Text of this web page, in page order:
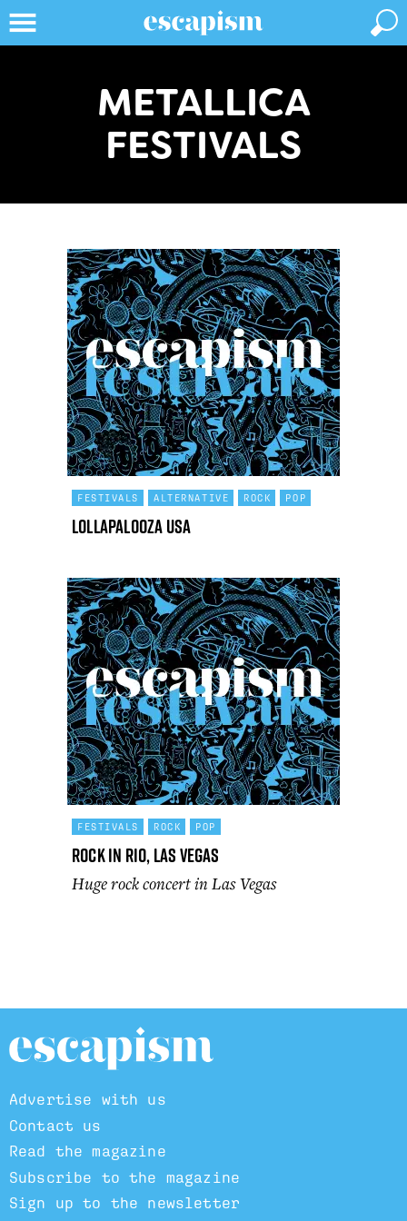
METALLICA
FESTIVALS
FESTIVALS ALTERNATIVE ROCK POP
Lollapalooza USA
FESTIVALS ROCK POP
Rock In Rio, Las Vegas
Huge rock concert in Las Vegas
Advertise with us
Contact us
Read the magazine
Subscribe to the magazine
Sign up to the newsletter